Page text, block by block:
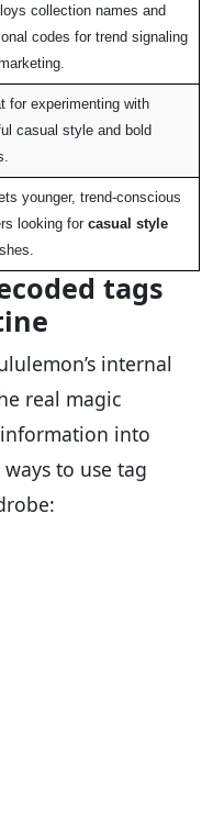
collection names and
codes for trend signaling
for experimenting with
casual style and bold
younger, trend-conscious
looking for casual style
tags
internal
real magic
into
to use tag